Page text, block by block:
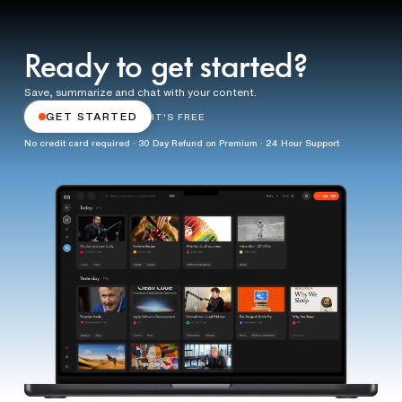
Ready to get started?
Save, summarize and chat with your content.
GET STARTED IT'S FREE
No credit card required · 30 Day Refund on Premium · 24 Hour Support